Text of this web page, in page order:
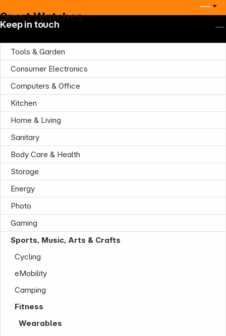
Sport Watches
Tools & Garden
Consumer Electronics
Computers & Office
Kitchen
Home & Living
Sanitary
Body Care & Health
Storage
Energy
Photo
Gaming
Sports, Music, Arts & Crafts
Cycling
eMobility
Camping
Fitness
Wearables
Keep in touch